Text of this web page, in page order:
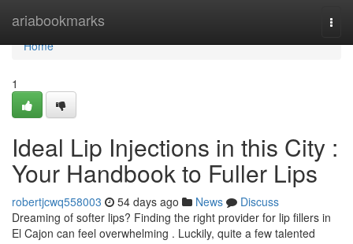
ariabookmarks
Home
Home
1
Ideal Lip Injections in this City :
Your Handbook to Fuller Lips
robertjcwq558003 54 days ago News
Discuss
Dreaming of softer lips? Finding the right provider for lip fillers in
El Cajon can feel overwhelming . Luckily, quite a few talented